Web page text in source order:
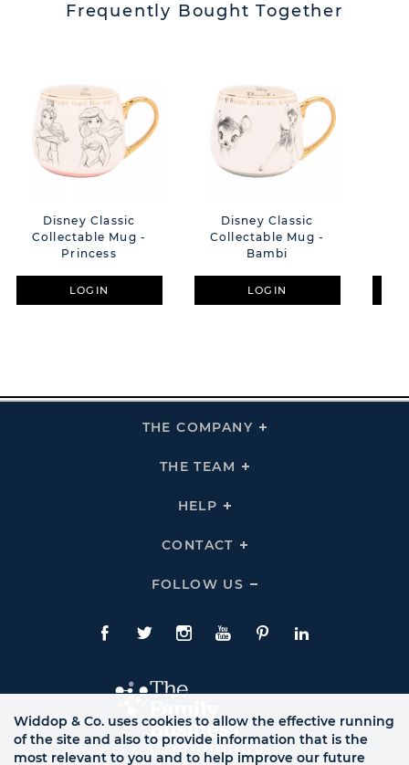
Frequently Bought Together
Disney Classic
Collectable Mug -
Princess
LOGIN
Disney Classic
Collectable Mug -
Bambi
LOGIN
THE COMPANY
Click
THE TEAM
Click
HELP
Click
Links
CONTACT
Click
Links
FOLLOW US
Click
Us
Links
Facebook
TwitteInstagram
YouTubePinterestLinkedIn
Widdop & Co. uses cookies to allow the effective running
of the site and also to provide information that is the
most relevant to you and to help improve our future